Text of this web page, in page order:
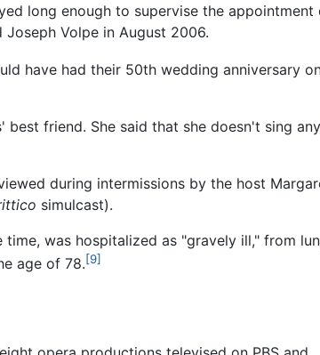
long enough to supervise the appointment
Joseph Volpe in August 2006.
have had their 50th wedding anniversary
friend. She said that she doesn't sing
during intermissions by the host
simulcast).
was hospitalized as "gravely ill," from
age of 78.[9]